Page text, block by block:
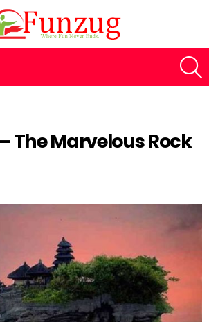
The Marvelous Rock